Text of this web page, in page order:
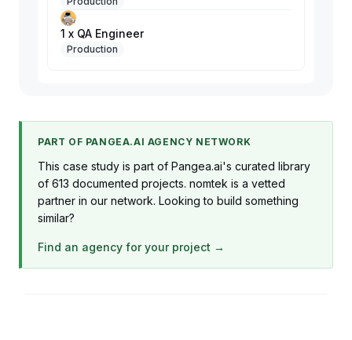
1 x QA Engineer
Production
PART OF PANGEA.AI AGENCY NETWORK
This case study is part of Pangea.ai's curated library
of 613 documented projects. nomtek is a vetted
partner in our network. Looking to build something
similar?
Find an agency for your project →